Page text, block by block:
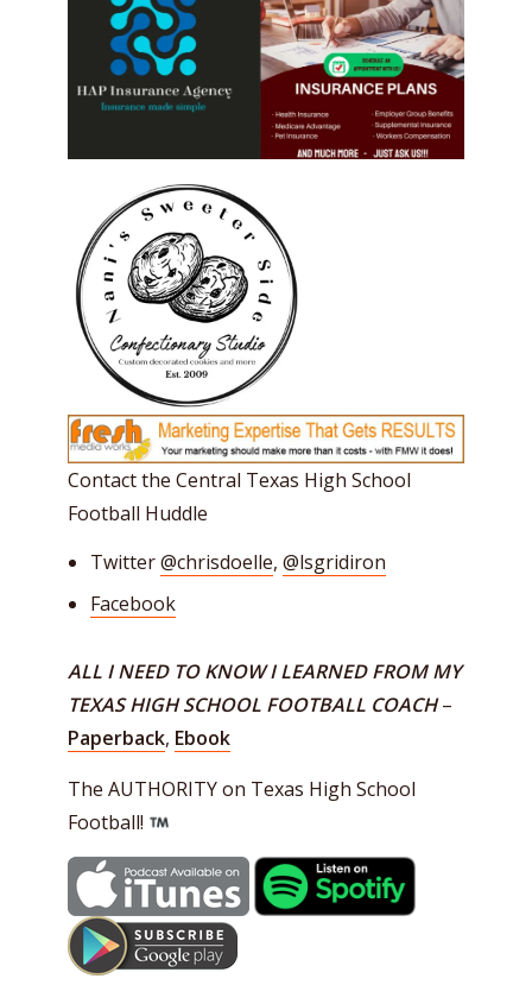
Contact the Central Texas High School
Football Huddle
Twitter@chrisdoelle, @lsgridiron
Facebook
ALL I NEED TO KNOW I LEARNED FROM MY
TEXAS HIGH SCHOOL FOOTBALL COACH–
Paperback, Ebook
The AUTHORITY on Texas High School
Football!